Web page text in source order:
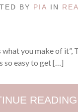
BY PIA IN
you make of it”,
so easy to get […]
READING